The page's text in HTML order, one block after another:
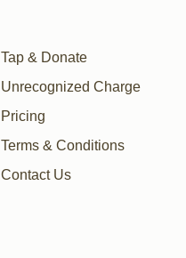
Tap & Donate
Unrecognized Charge
Pricing
Terms & Conditions
Contact Us